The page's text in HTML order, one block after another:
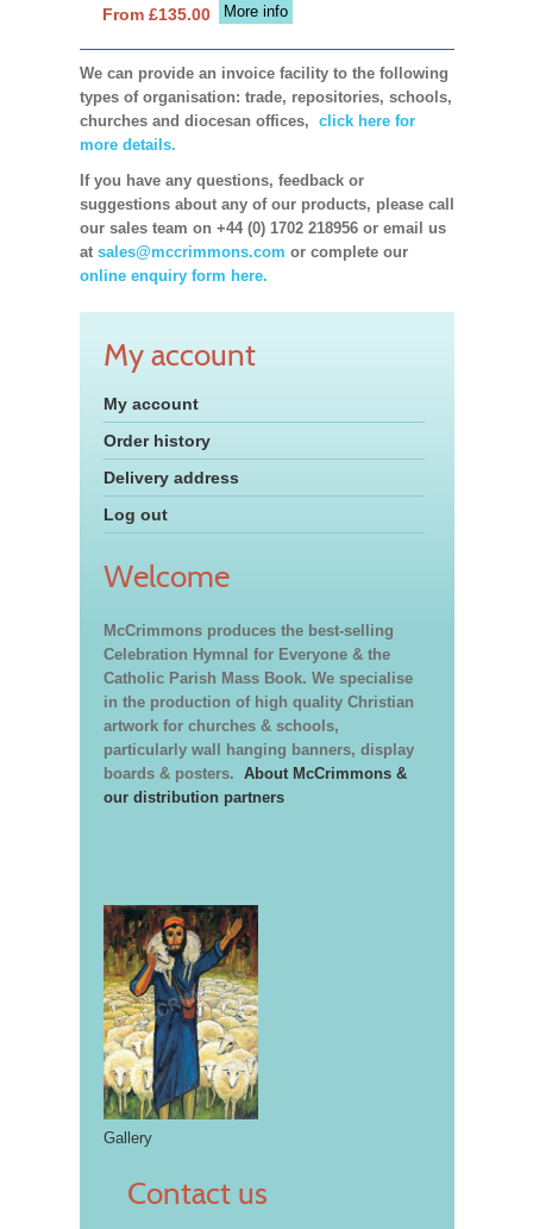
More info
From £135.00
We can provide an invoice facility to the following
types of organisation: trade, repositories, schools,
churches and diocesan offices, click here for
more details.
If you have any questions, feedback or
suggestions about any of our products, please call
our sales team on +44 (0) 1702 218956 or email us
at sales@mccrimmons.com or complete our
online enquiry form here.
My account
My account
Order history
Delivery address
Log out
Welcome
McCrimmons produces the best-selling
Celebration Hymnal for Everyone & the
Catholic Parish Mass Book. We specialise
in the production of high quality Christian
artwork for churches & schools,
particularly wall hanging banners, display
boards & posters. About McCrimmons &
our distribution partners
Gallery
Contact us